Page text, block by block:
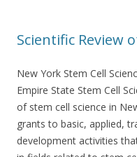
Scientific Review
New York Stem Cell
Empire State Stem Cell
of stem cell science in
grants to basic, applied,
development activities